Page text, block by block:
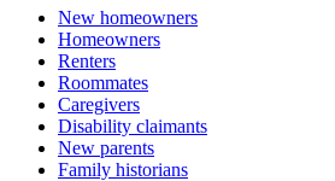
New homeowners
Homeowners
Renters
Roommates
Caregivers
Disability claimants
New parents
Family historians